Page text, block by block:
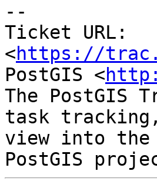
--
Ticket URL:
<https://
PostGIS <
The PostGIS
task
view into the